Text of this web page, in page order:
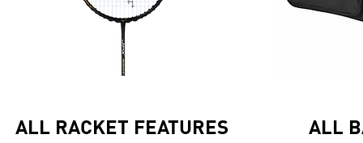
ALL RACKET FEATURES ALL